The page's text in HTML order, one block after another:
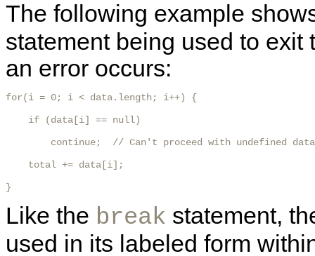
The following example
statement being used to
an error occurs:
for(i = 0; i < data.length; i++) {
    if (data[i] == null)
        continue;  // Can't proceed with undefined data
    total += data[i];
}
Like the break statement,
used in its labeled form